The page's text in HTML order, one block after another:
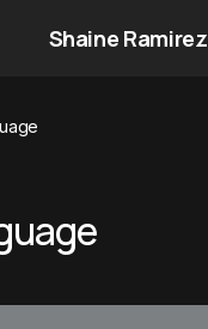
Shaine Ramirez